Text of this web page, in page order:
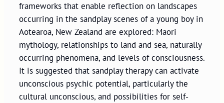
frameworks that enable reflection on landscapes
occurring in the sandplay scenes of a young boy in
Aotearoa, New Zealand are explored: Maori
mythology, relationships to land and sea, naturally
occurring phenomena, and levels of consciousness.
It is suggested that sandplay therapy can activate
unconscious psychic potential, particularly the
cultural unconscious, and possibilities for self-